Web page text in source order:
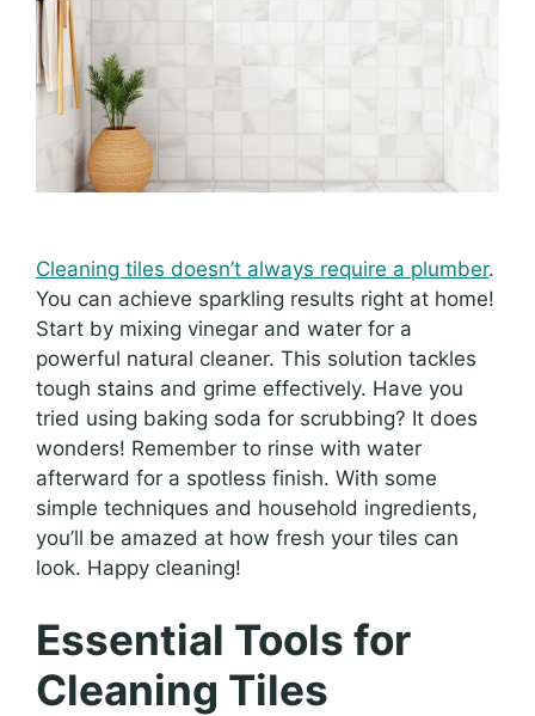
Cleaning tiles doesn’t always require a plumber.
You can achieve sparkling results right at home!
Start by mixing vinegar and water for a
powerful natural cleaner. This solution tackles
tough stains and grime effectively. Have you
tried using baking soda for scrubbing? It does
wonders! Remember to rinse with water
afterward for a spotless finish. With some
simple techniques and household ingredients,
you’ll be amazed at how fresh your tiles can
look. Happy cleaning!
Essential Tools for
Cleaning Tiles